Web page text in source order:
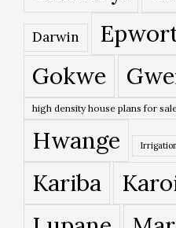
Darwin
Gokwe
high density house plans for
Hwange
Kariba